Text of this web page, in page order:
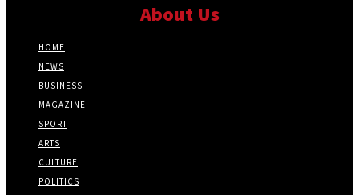
About Us
HOME
NEWS
BUSINESS
MAGAZINE
SPORT
ARTS
CULTURE
POLITICS